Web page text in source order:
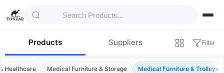
Products Suppliers Filter
Healthcare Medical Furniture & Storage Medical Furniture & Trolleys